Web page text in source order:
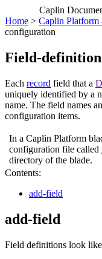
Caplin
Home > Caplin Platform
configuration
Field-
Each record field that a
uniquely identified by a
name. The field names
configuration items.
In a Caplin Platform
configuration file called
directory of the blade.
Contents:
add-field
add-field
Field definitions look